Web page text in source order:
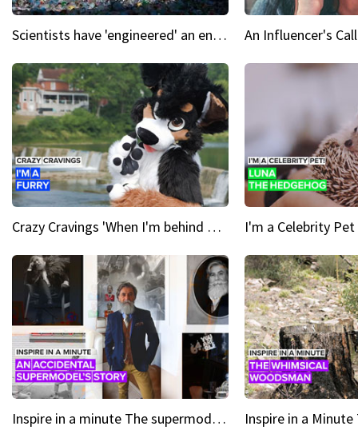
Scientists have 'engineered' an enzyme that devours plastic
Crazy Cravings 'When I'm behind my mask, I'm basically someone new'
Inspire in a minute The supermodel discovered at 60